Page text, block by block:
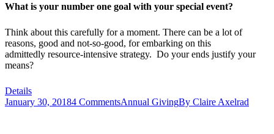
What is your number one goal with your special event?
Think about this carefully for a moment. There can be a lot of
reasons, good and not-so-good, for embarking on this
admittedly resource-intensive strategy. Do your ends justify your
means?
Details
January 30, 20184 CommentsAnnual GivingBy Claire Axelrad